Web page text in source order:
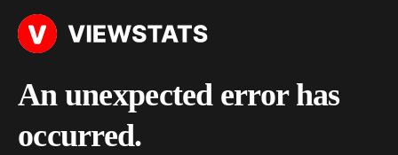
An unexpected error has
occurred.